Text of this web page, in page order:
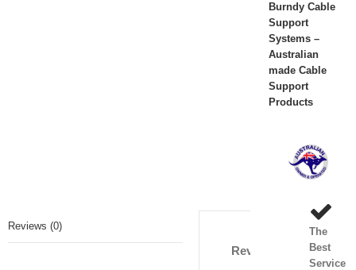
Reviews (0)
Reviews
Burndy Cable
Support
Systems –
Australian
made Cable
Support
Products
The
Best
Service